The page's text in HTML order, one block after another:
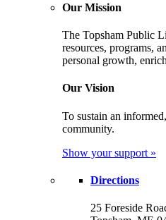
Our Mission
The Topsham Public
resources, programs,
personal growth,
Our Vision
To sustain an
community.
Show your support »
Directions
25 Foreside